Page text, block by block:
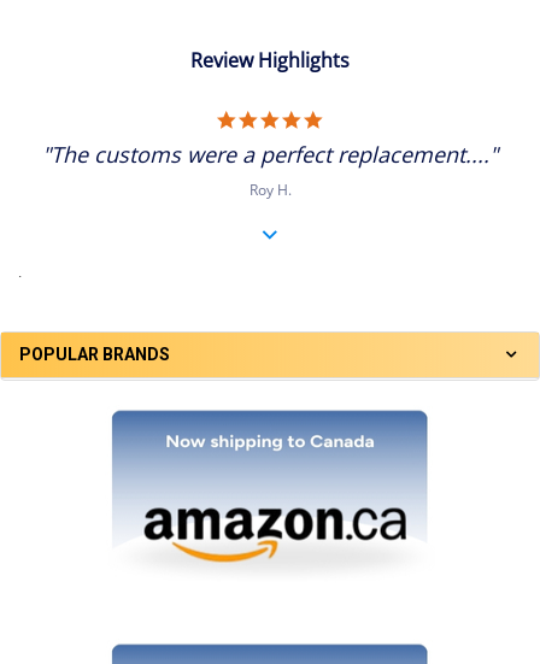
POPULAR BRANDS
Review Highlights
rating
"The customs were a perfect replacement...."
Roy H.
.